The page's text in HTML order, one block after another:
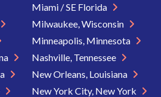
Miami / SE Florida
Milwaukee, Wisconsin
Minneapolis, Minnesota
Nashville, Tennessee
New Orleans, Louisiana
New York City, New York